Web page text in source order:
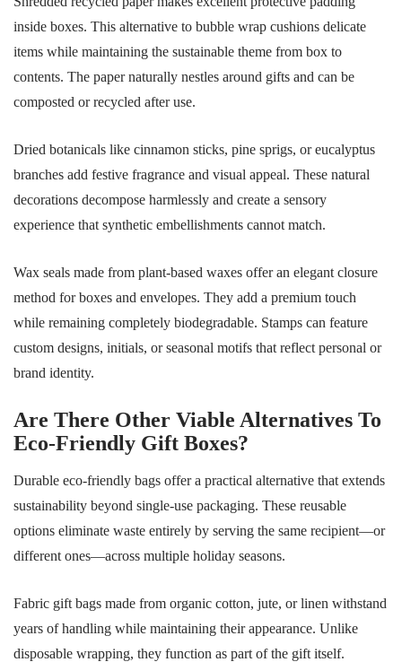
inside boxes. This alternative to bubble wrap cushions delicate
items while maintaining the sustainable theme from box to
contents. The paper naturally nestles around gifts and can be
composted or recycled after use.
Dried botanicals like cinnamon sticks, pine sprigs, or eucalyptus
branches add festive fragrance and visual appeal. These natural
decorations decompose harmlessly and create a sensory
experience that synthetic embellishments cannot match.
Wax seals made from plant-based waxes offer an elegant closure
method for boxes and envelopes. They add a premium touch
while remaining completely biodegradable. Stamps can feature
custom designs, initials, or seasonal motifs that reflect personal or
brand identity.
Are There Other Viable Alternatives To
Eco-Friendly Gift Boxes?
Durable eco-friendly bags offer a practical alternative that extends
sustainability beyond single-use packaging. These reusable
options eliminate waste entirely by serving the same recipient—or
different ones—across multiple holiday seasons.
Fabric gift bags made from organic cotton, jute, or linen withstand
years of handling while maintaining their appearance. Unlike
disposable wrapping, they function as part of the gift itself.